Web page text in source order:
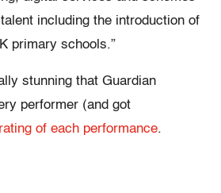
including the introduction of
primary schools.”
stunning that Guardian
performer (and got
of each performance.